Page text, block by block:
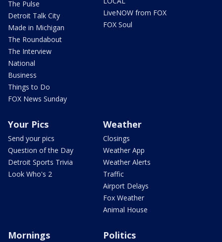
The Pulse
Detroit Talk City
Made in Michigan
The Roundabout
The Interview
National
Business
Things to Do
FOX News Sunday
LiveNOW from FOX
FOX Soul
Your Pics
Send your pics
Question of the Day
Detroit Sports Trivia
Look Who's 2
Weather
Closings
Weather App
Weather Alerts
Traffic
Airport Delays
Fox Weather
Animal House
Mornings Politics